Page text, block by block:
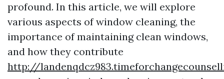
profound. In this article, we will explore
various aspects of window cleaning, the
importance of maintaining clean windows,
and how they contribute
http://